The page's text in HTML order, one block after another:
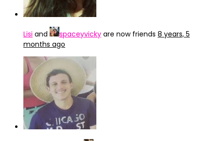
Lisi and spaceyvicky are now friends 8 years, 5
months ago